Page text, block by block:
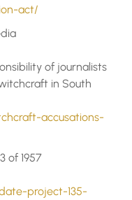
act/
of journalists
in South
accusations-
of 1957
project-135-